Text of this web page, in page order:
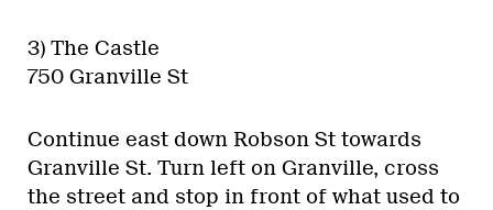
3) The Castle
750 Granville St
Continue east down Robson St towards
Granville St. Turn left on Granville, cross
the street and stop in front of what used to